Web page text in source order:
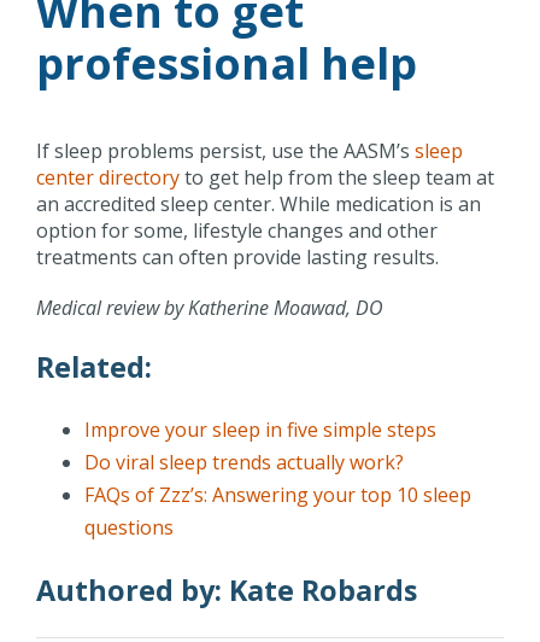
When to get
professional help
If sleep problems persist, use the AASM’s sleep
center directoryto get help from the sleep team at
an accredited sleep center. While medication is an
option for some, lifestyle changes and other
treatments can often provide lasting results.
Medical review by Katherine Moawad, DO
Related:
Improve your sleep in five simple steps
Do viral sleep trends actually work?
FAQs of Zzz’s: Answering your top 10 sleep
questions
Authored by: Kate Robards